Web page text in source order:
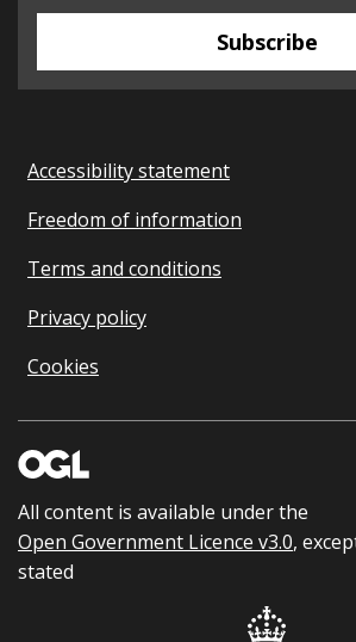
Subscribe
Accessibility statement
Freedom of information
Terms and conditions
Privacy policy
Cookies
All content is available under the
Open Government Licence v3.0,
stated